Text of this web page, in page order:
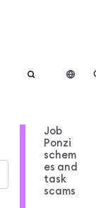
Job
Ponzi
schem
es and
task
scams